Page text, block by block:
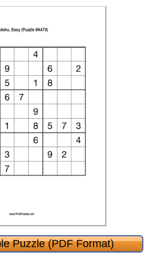
Puzzle (PDF Format)